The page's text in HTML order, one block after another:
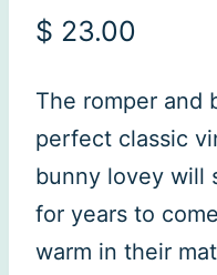
$ 23.00
The romper and
perfect classic
bunny lovey will
for years to
warm in their